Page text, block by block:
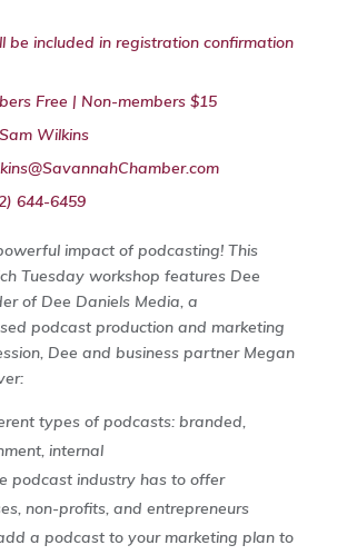
be included in registration confirmation
Free | Non-members $15
Sam Wilkins
644-6459
impact of podcasting! This
Tuesday workshop features Dee
of Dee Daniels Media, a
podcast production and marketing
Dee and business partner Megan
types of podcasts: branded,
internal
podcast industry has to offer
non-profits, and entrepreneurs
a podcast to your marketing plan to